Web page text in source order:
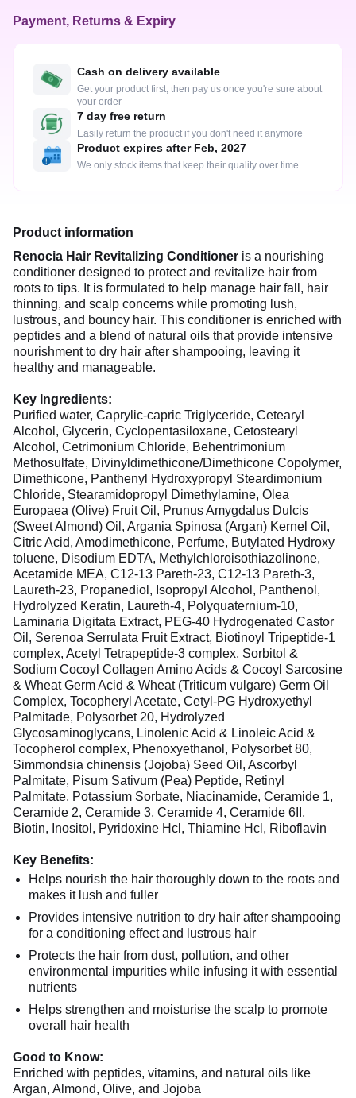
Payment, Returns & Expiry
Cash on delivery available
Get your product first, then pay us once you're sure about
your order
7 day free return
Easily return the product if you don't need it anymore
Product expires after Feb, 2027
We only stock items that keep their quality over time.
Product information
Renocia Hair Revitalizing Conditioner is a nourishing
conditioner designed to protect and revitalize hair from
roots to tips. It is formulated to help manage hair fall, hair
thinning, and scalp concerns while promoting lush,
lustrous, and bouncy hair. This conditioner is enriched with
peptides and a blend of natural oils that provide intensive
nourishment to dry hair after shampooing, leaving it
healthy and manageable.
Key Ingredients:
Purified water, Caprylic-capric Triglyceride, Cetearyl
Alcohol, Glycerin, Cyclopentasiloxane, Cetostearyl
Alcohol, Cetrimonium Chloride, Behentrimonium
Methosulfate, Divinyldimethicone/Dimethicone Copolymer,
Dimethicone, Panthenyl Hydroxypropyl Steardimonium
Chloride, Stearamidopropyl Dimethylamine, Olea
Europaea (Olive) Fruit Oil, Prunus Amygdalus Dulcis
(Sweet Almond) Oil, Argania Spinosa (Argan) Kernel Oil,
Citric Acid, Amodimethicone, Perfume, Butylated Hydroxy
toluene, Disodium EDTA, Methylchloroisothiazolinone,
Acetamide MEA, C12-13 Pareth-23, C12-13 Pareth-3,
Laureth-23, Propanediol, Isopropyl Alcohol, Panthenol,
Hydrolyzed Keratin, Laureth-4, Polyquaternium-10,
Laminaria Digitata Extract, PEG-40 Hydrogenated Castor
Oil, Serenoa Serrulata Fruit Extract, Biotinoyl Tripeptide-1
complex, Acetyl Tetrapeptide-3 complex, Sorbitol &
Sodium Cocoyl Collagen Amino Acids & Cocoyl Sarcosine
& Wheat Germ Acid & Wheat (Triticum vulgare) Germ Oil
Complex, Tocopheryl Acetate, Cetyl-PG Hydroxyethyl
Palmitade, Polysorbet 20, Hydrolyzed
Glycosaminoglycans, Linolenic Acid & Linoleic Acid &
Tocopherol complex, Phenoxyethanol, Polysorbet 80,
Simmondsia chinensis (Jojoba) Seed Oil, Ascorbyl
Palmitate, Pisum Sativum (Pea) Peptide, Retinyl
Palmitate, Potassium Sorbate, Niacinamide, Ceramide 1,
Ceramide 2, Ceramide 3, Ceramide 4, Ceramide 6II,
Biotin, Inositol, Pyridoxine Hcl, Thiamine Hcl, Riboflavin
Key Benefits:
Helps nourish the hair thoroughly down to the roots and
makes it lush and fuller
Provides intensive nutrition to dry hair after shampooing
for a conditioning effect and lustrous hair
Protects the hair from dust, pollution, and other
environmental impurities while infusing it with essential
nutrients
Helps strengthen and moisturise the scalp to promote
overall hair health
Good to Know:
Enriched with peptides, vitamins, and natural oils like
Argan, Almond, Olive, and Jojoba